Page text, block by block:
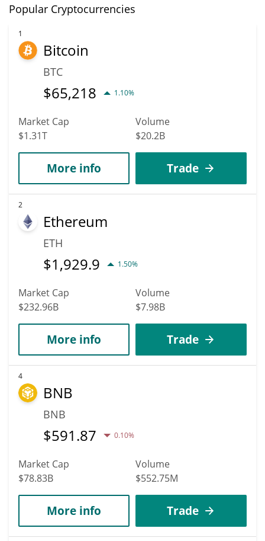
Popular Cryptocurrencies
1
Bitcoin
BTC
$65,218 1.10%
Market Cap
$1.31T
Volume
$20.2B
More info Trade
2
Ethereum
ETH
$1,929.9 1.50%
Market Cap
$232.96B
Volume
$7.98B
More info Trade
4
BNB
BNB
$591.87 0.10%
Market Cap
$78.83B
Volume
$552.75M
More info Trade